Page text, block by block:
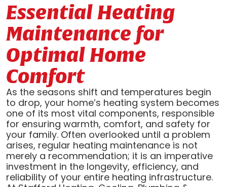
Essential Heating
Maintenance for
Optimal Home
Comfort
As the seasons shift and temperatures begin
to drop, your home’s heating system becomes
one of its most vital components, responsible
for ensuring warmth, comfort, and safety for
your family. Often overlooked until a problem
arises, regular heating maintenance is not
merely a recommendation; it is an imperative
investment in the longevity, efficiency, and
reliability of your entire heating infrastructure.